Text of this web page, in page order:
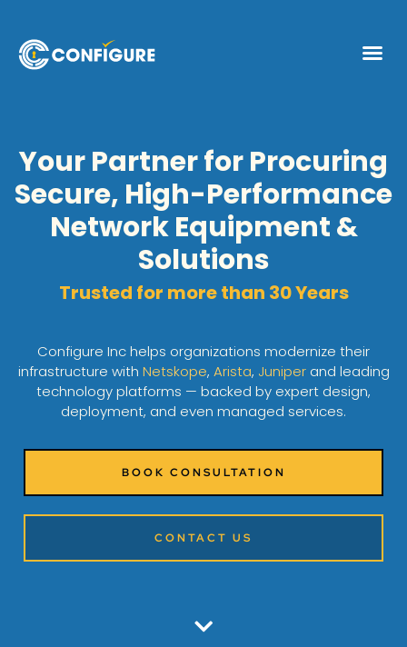
Your Partner for Procuring
Secure, High-Performance
Network Equipment &
Solutions
Trusted for more than 30 Years
Configure Inc helps organizations modernize their
infrastructure with Netskope, Arista, Juniperand leading
technology platforms — backed by expert design,
deployment, and even managed services.
BOOK CONSULTATION
CONTACT US